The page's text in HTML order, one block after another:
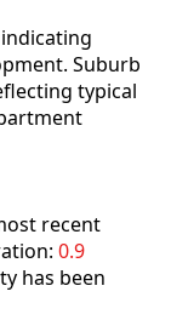
Suburb
typical
recent
0.9
has been